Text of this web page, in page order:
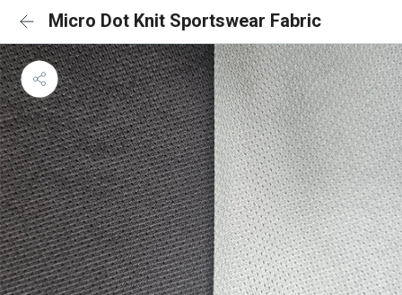
Micro Dot Knit Sportswear Fabric